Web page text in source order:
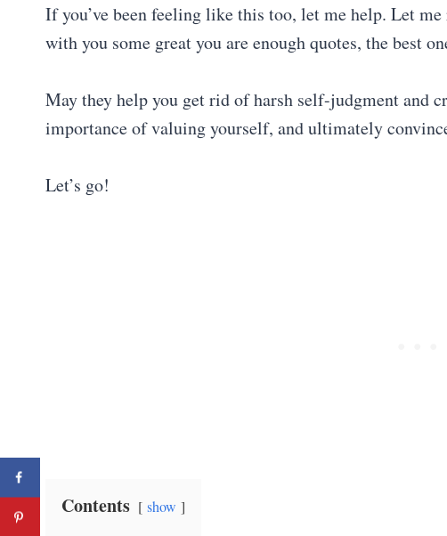
If you’ve been feeling like this too, let me help. Let
with you some great you are enough quotes, the best
May they help you get rid of harsh self-judgment and
importance of valuing yourself, and ultimately
Let’s go!
Contents show